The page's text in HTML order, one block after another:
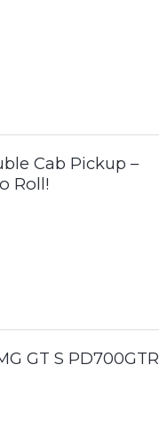
Cab Pickup –
Roll!
GT S PD700GTR